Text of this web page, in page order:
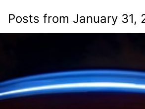
Posts from January 31,